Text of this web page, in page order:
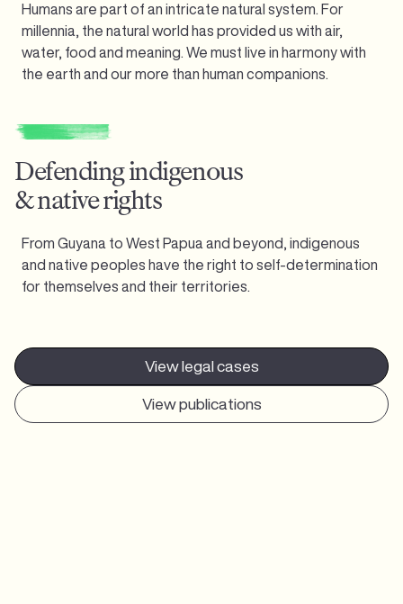
Humans are part of an intricate natural system. For
millennia, the natural world has provided us with air,
water, food and meaning. We must live in harmony with
the earth and our more than human companions.
Defending indigenous
& native rights
From Guyana to West Papua and beyond, indigenous
and native peoples have the right to self-determination
for themselves and their territories.
View legal cases
View publications